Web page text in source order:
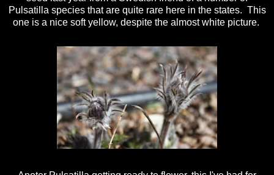
Pulsatilla species that are quite rare here in the states. This
one is a nice soft yellow, despite the almost white picture.